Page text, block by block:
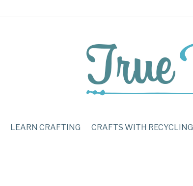
LEARN CRAFTING CRAFTS WITH RECYCLING